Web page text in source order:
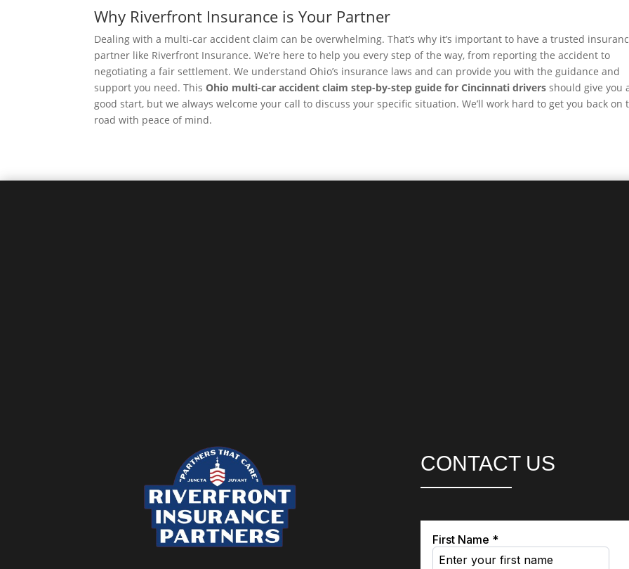
Why Riverfront Insurance is Your Partner
Dealing with a multi-car accident claim can be overwhelming. That’s why it’s important to have a trusted
partner like Riverfront Insurance. We’re here to help you every step of the way, from reporting the accident to
negotiating a fair settlement. We understand Ohio’s insurance laws and can provide you with the guidance and
support you need. ThisOhio multi-car accident claim step-by-step guide for Cincinnati drivers should give you
good start, but we always welcome your call to discuss your specific situation. We’ll work hard to get you back on
road with peace of mind.
CONTACT US